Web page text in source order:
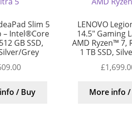
Slim 5
– Intel®Core
GB SSD,
Grey
/ Buy
LENOVO
14.5″ Gaming
AMD Ryzen™ 7,
1 TB SSD,
£
More info